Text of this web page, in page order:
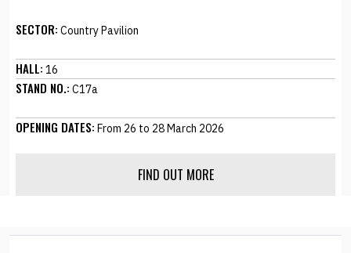
SECTOR: Country Pavilion
HALL: 16
STAND NO.: C17a
OPENING DATES: From 26 to 28 March 2026
FIND OUT MORE